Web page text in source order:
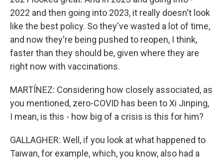
2022 and then going into 2023, it really doesn't look
like the best policy. So they've wasted a lot of time,
and now they're being pushed to reopen, I think,
faster than they should be, given where they are
right now with vaccinations.
MARTÍNEZ: Considering how closely associated, as
you mentioned, zero-COVID has been to Xi Jinping,
I mean, is this - how big of a crisis is this for him?
GALLAGHER: Well, if you look at what happened to
Taiwan, for example, which, you know, also had a